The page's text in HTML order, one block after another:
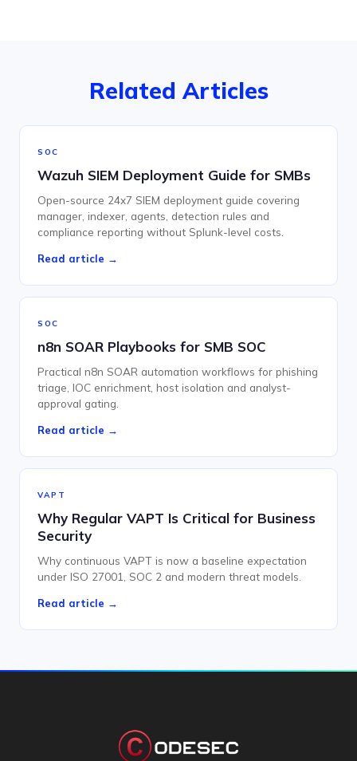
Related Articles
SOC
Wazuh SIEM Deployment Guide for SMBs
Open-source 24x7 SIEM deployment guide covering
manager, indexer, agents, detection rules and
compliance reporting without Splunk-level costs.
Read article →
SOC
n8n SOAR Playbooks for SMB SOC
Practical n8n SOAR automation workflows for phishing
triage, IOC enrichment, host isolation and analyst-
approval gating.
Read article →
VAPT
Why Regular VAPT Is Critical for Business
Security
Why continuous VAPT is now a baseline expectation
under ISO 27001, SOC 2 and modern threat models.
Read article →